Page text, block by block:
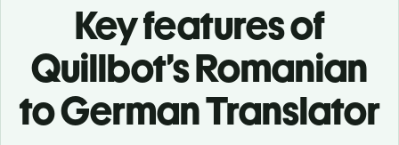
Key features of
Quillbot’s Romanian
to German Translator